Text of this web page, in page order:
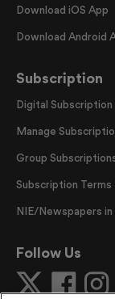
Download iOS App
Download Android
Subscription
Digital Subscription
Manage
Group
Subscription Terms
NIE/Newspapers in
Follow Us